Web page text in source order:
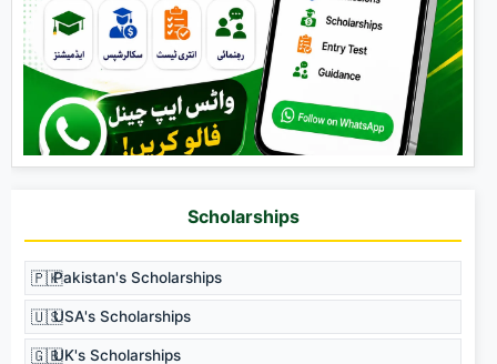
Scholarships
🇵🇰Pakistan's Scholarships
🇺🇸USA's Scholarships
🇬🇧UK's Scholarships